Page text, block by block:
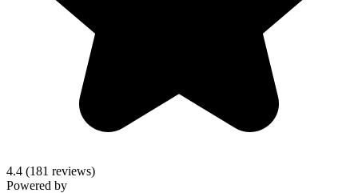
4.4 (181 reviews)
Powered by